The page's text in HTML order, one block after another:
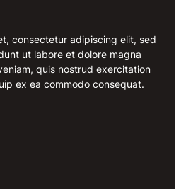
consectetur adipiscing elit, sed
ut labore et dolore magna
quis nostrud exercitation
ex ea commodo consequat.